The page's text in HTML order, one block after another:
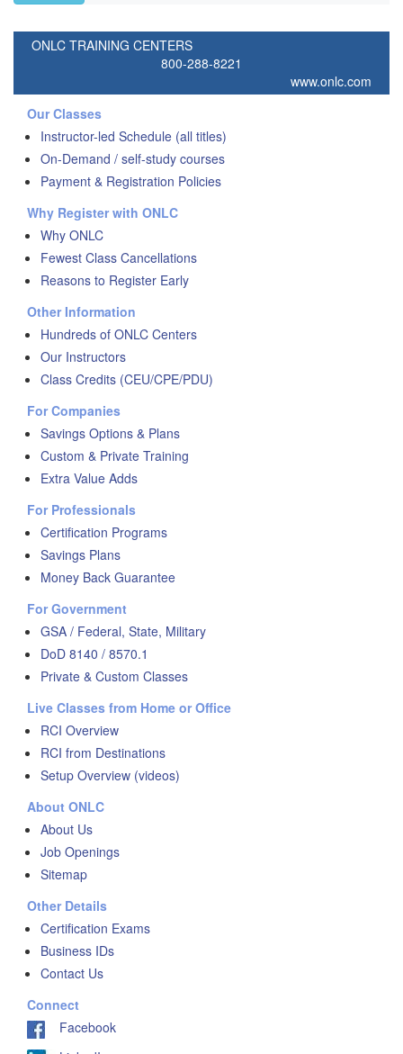
ONLC TRAINING CENTERS
800-288-8221
www.onlc.com
Our Classes
Instructor-led Schedule (all titles)
On-Demand / self-study courses
Payment & Registration Policies
Why Register with ONLC
Why ONLC
Fewest Class Cancellations
Reasons to Register Early
Other Information
Hundreds of ONLC Centers
Our Instructors
Class Credits (CEU/CPE/PDU)
For Companies
Savings Options & Plans
Custom & Private Training
Extra Value Adds
For Professionals
Certification Programs
Savings Plans
Money Back Guarantee
For Government
GSA / Federal, State, Military
DoD 8140 / 8570.1
Private & Custom Classes
Live Classes from Home or Office
RCI Overview
RCI from Destinations
Setup Overview (videos)
About ONLC
About Us
Job Openings
Sitemap
Other Details
Certification Exams
Business IDs
Contact Us
Connect
Facebook